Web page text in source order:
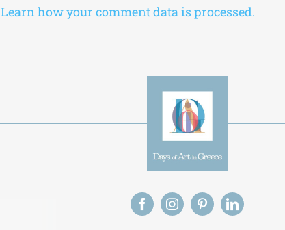
Learn how your comment data is processed.